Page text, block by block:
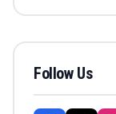
Follow Us